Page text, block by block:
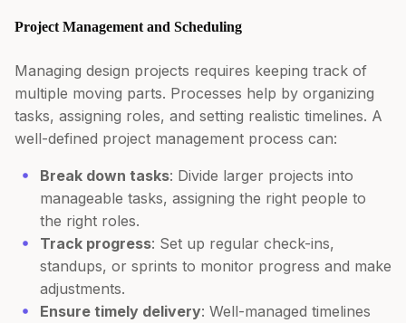
Project Management and Scheduling
Managing design projects requires keeping track of
multiple moving parts. Processes help by organizing
tasks, assigning roles, and setting realistic timelines. A
well-defined project management process can:
Break down tasks: Divide larger projects into
manageable tasks, assigning the right people to
the right roles.
Track progress: Set up regular check-ins,
standups, or sprints to monitor progress and make
adjustments.
Ensure timely delivery: Well-managed timelines